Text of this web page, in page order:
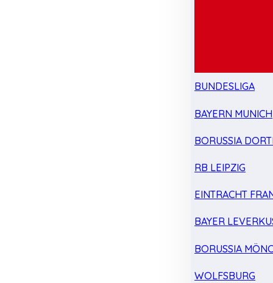
BUNDESLIGA
BAYERN MUNICH
BORUSSIA
RB LEIPZIG
EINTRACHT
BAYER
BORUSSIA
WOLFSBURG